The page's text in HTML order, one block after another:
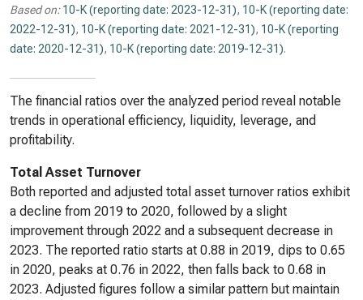
Based on: 10-K (reporting date: 2023-12-31), 10-K (reporting date:
2022-12-31), 10-K (reporting date: 2021-12-31), 10-K (reporting
date: 2020-12-31), 10-K (reporting date: 2019-12-31).
The financial ratios over the analyzed period reveal notable
trends in operational efficiency, liquidity, leverage, and
profitability.
Total Asset Turnover
Both reported and adjusted total asset turnover ratios exhibit
a decline from 2019 to 2020, followed by a slight
improvement through 2022 and a subsequent decrease in
2023. The reported ratio starts at 0.88 in 2019, dips to 0.65
in 2020, peaks at 0.76 in 2022, then falls back to 0.68 in
2023. Adjusted figures follow a similar pattern but maintain